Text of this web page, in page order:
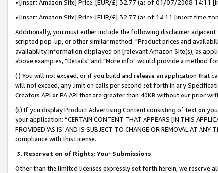
• [insert Amazon Site] Price: [EUR/£] 32.77 (as of 01/07/2008 14:11
• [insert Amazon Site] Price: [EUR/£] 32.77 (as of 14:11 [insert time
Additionally, you must either include the following disclaimer
scripted pop-up, or other similar method: "Product prices and
availability information displayed on [relevant Amazon Site(s), as
above examples, "Details" and "More info" would provide a method
(j) You will not exceed, or if you build and release an application that
will not exceed, any limit on calls per second set forth in any
Creators API or PA API that are greater than 40KB without our prior
(k) If you display Product Advertising Content consisting of text on
your application: “CERTAIN CONTENT THAT APPEARS [IN THIS
PROVIDED ‘AS IS’ AND IS SUBJECT TO CHANGE OR REMOVAL AT
compliance with this License.
3. Reservation of Rights; Your Submissions
Other than the limited licenses expressly set forth herein, we